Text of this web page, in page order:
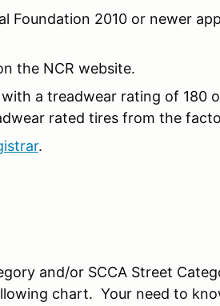
Foundation 2010 or newer
the NCR website.
a treadwear rating of 180
rated tires from the
.
and/or SCCA Street
chart. Your need to